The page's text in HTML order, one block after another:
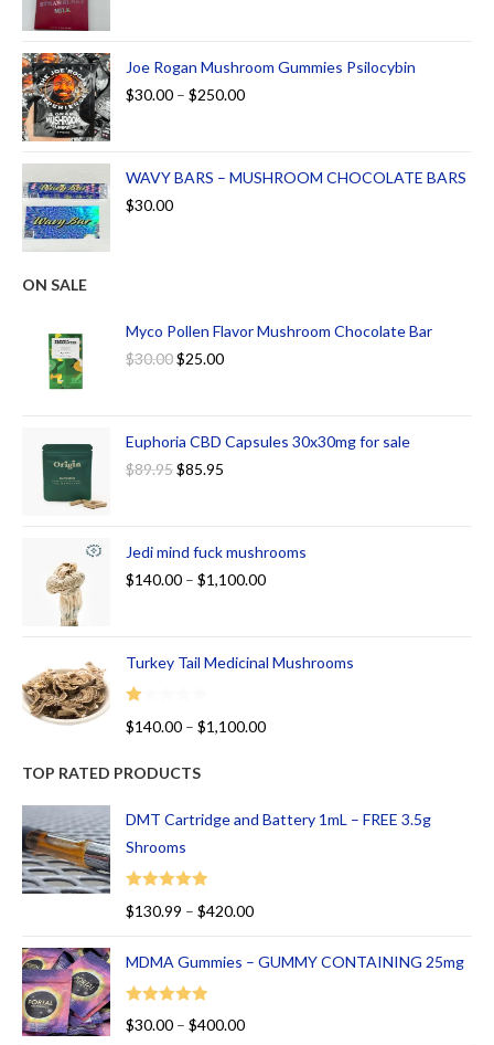
Joe Rogan Mushroom Gummies Psilocybin
$30.00 – $250.00
WAVY BARS – MUSHROOM CHOCOLATE BARS
$30.00
ON SALE
Myco Pollen Flavor Mushroom Chocolate Bar
$30.00$25.00
Euphoria CBD Capsules 30x30mg for sale
$89.95$85.95
Jedi mind fuck mushrooms
$140.00 – $1,100.00
Turkey Tail Medicinal Mushrooms
R
ed
00
ou
of
5
$140.00 – $1,100.00
TOP RATED PRODUCTS
DMT Cartridge and Battery 1mL – FREE 3.5g
Shrooms
Rated
$130.99 – $420.00
MDMA Gummies – GUMMY CONTAINING 25mg
Rated
5.00
$30.00 – $400.00